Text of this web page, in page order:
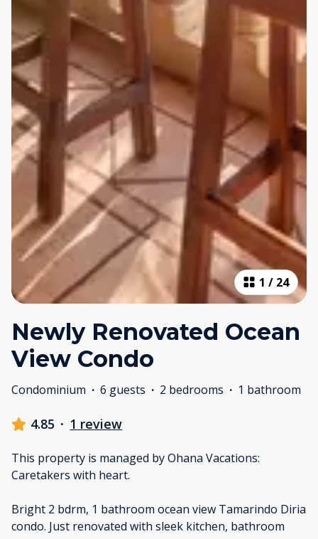
1 / 24
Newly Renovated Ocean
View Condo
Condominium · 6 guests · 2 bedrooms · 1 bathroom
4.85 · 1 review
This property is managed by Ohana Vacations:
Caretakers with heart.
Bright 2 bdrm, 1 bathroom ocean view Tamarindo Diria
condo. Just renovated with sleek kitchen, bathroom